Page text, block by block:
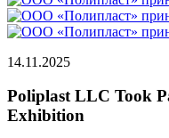
14.11.2025
Poliplast LLC Took
Exhibition